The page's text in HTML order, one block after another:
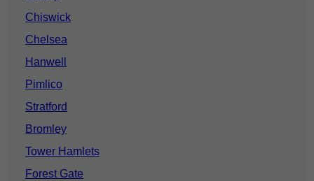
Chiswick
Chelsea
Hanwell
Pimlico
Stratford
Bromley
Tower Hamlets
Forest Gate